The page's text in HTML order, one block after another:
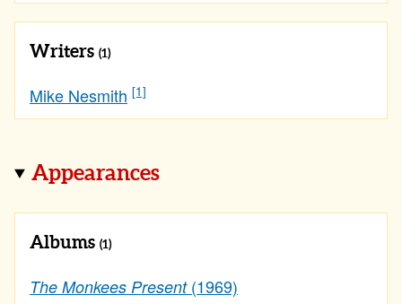
Writers (1)
Mike Nesmith [1]
Appearances
Albums (1)
The Monkees Present(1969)